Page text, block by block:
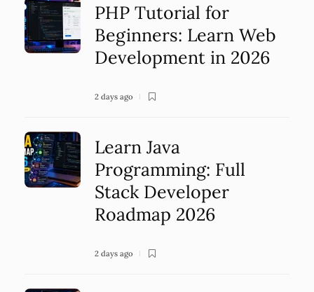
PHP Tutorial for
Beginners: Learn Web
Development in 2026
2 days ago
Learn Java
Programming: Full
Stack Developer
Roadmap 2026
2 days ago